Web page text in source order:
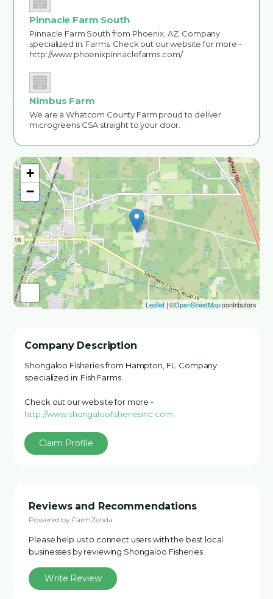
+
−
Leaflet| ©OpenStreetMapcontributors
Company Description
Shongaloo Fisheries from Hampton, FL. Company
specialized in: Fish Farms.
Check out our website for more -
http://www.shongaloofisheriesinc.com
Claim Profile
Reviews and Recommendations
Powered by FarmZenda
Please help us to connect users with the best local
businesses by reviewing Shongaloo Fisheries
Write Review
Pinnacle Farm South
Pinnacle Farm South from Phoenix, AZ. Company
specialized in: Farms. Check out our website for more -
http://www.phoenixpinnaclefarms.com/
Nimbus Farm
We are a Whatcom County Farm proud to deliver
microgreens CSA straight to your door.